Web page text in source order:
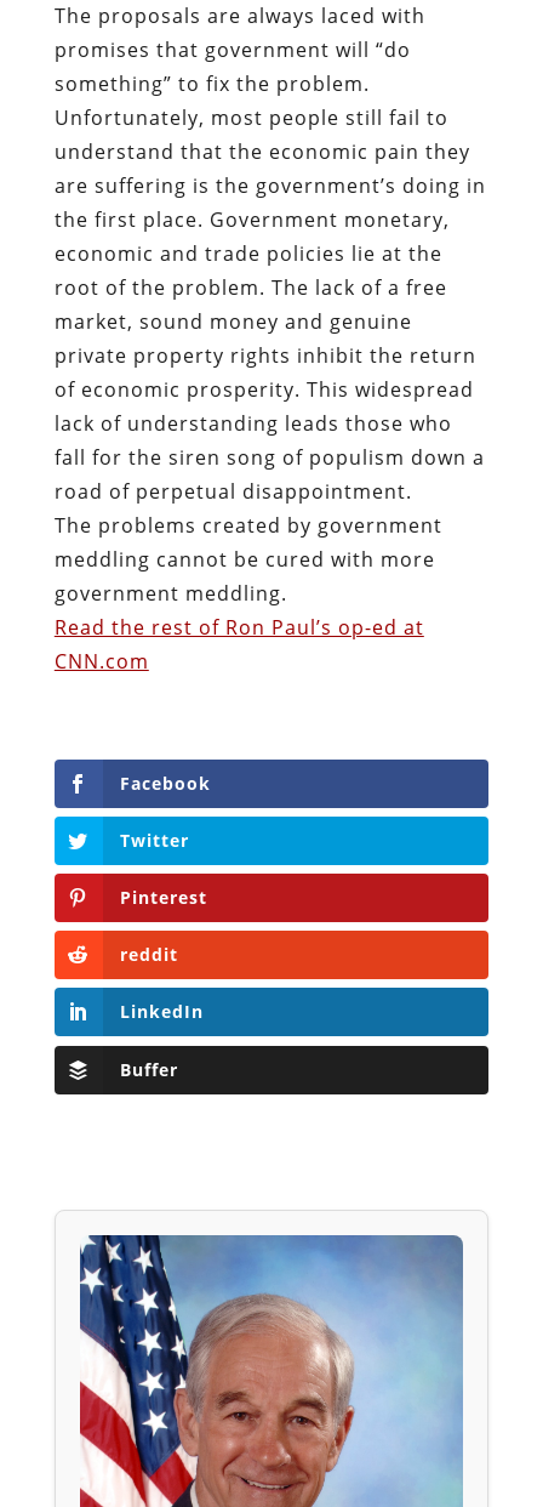
The proposals are always laced with
promises that government will “do
something” to fix the problem.
Unfortunately, most people still fail to
understand that the economic pain they
are suffering is the government’s doing in
the first place. Government monetary,
economic and trade policies lie at the
root of the problem. The lack of a free
market, sound money and genuine
private property rights inhibit the return
of economic prosperity. This widespread
lack of understanding leads those who
fall for the siren song of populism down a
road of perpetual disappointment.
The problems created by government
meddling cannot be cured with more
government meddling.
Read the rest of Ron Paul’s op-ed at
CNN.com
Facebook
Twitter
Pinterest
reddit
LinkedIn
Buffer